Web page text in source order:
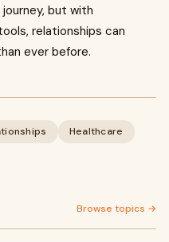
but with
relationships can
ever before.
Healthcare
Browse topics →